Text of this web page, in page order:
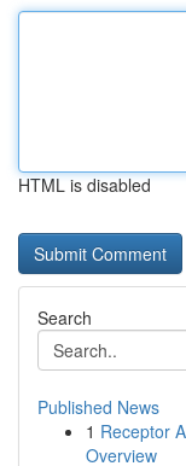
HTML is disabled
Search
Published News
1 Receptor
Overview